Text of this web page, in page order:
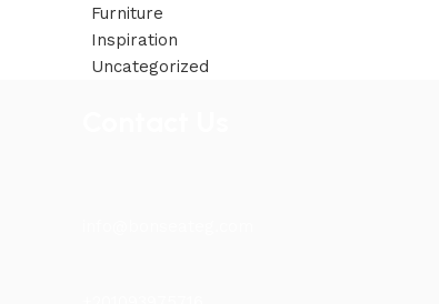
Furniture
Inspiration
Uncategorized